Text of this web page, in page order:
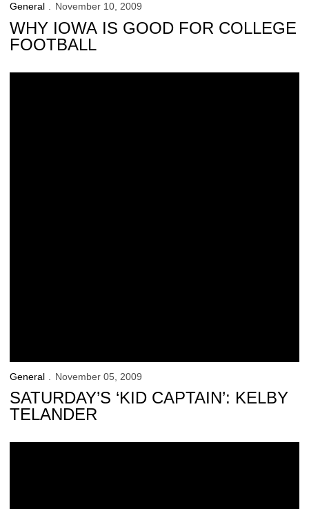
General November 10, 2009
WHY IOWA IS GOOD FOR COLLEGE
FOOTBALL
General November 05, 2009
SATURDAY’S ‘KID CAPTAIN’: KELBY
TELANDER